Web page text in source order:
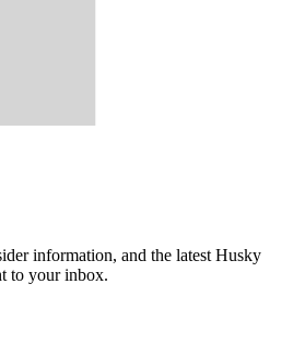
information, and the latest Husky
to your inbox.